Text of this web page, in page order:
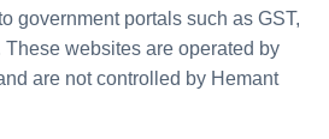
government portals such as GST,
These websites are operated by
are not controlled by Hemant